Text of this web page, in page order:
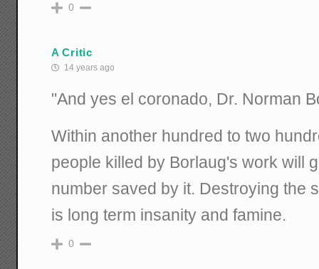
0
A Critic
14 years ago
"And yes el coronado, Dr. Norman
Within another hundred to two
people killed by Borlaug's work will
number saved by it. Destroying the
is long term insanity and famine.
0